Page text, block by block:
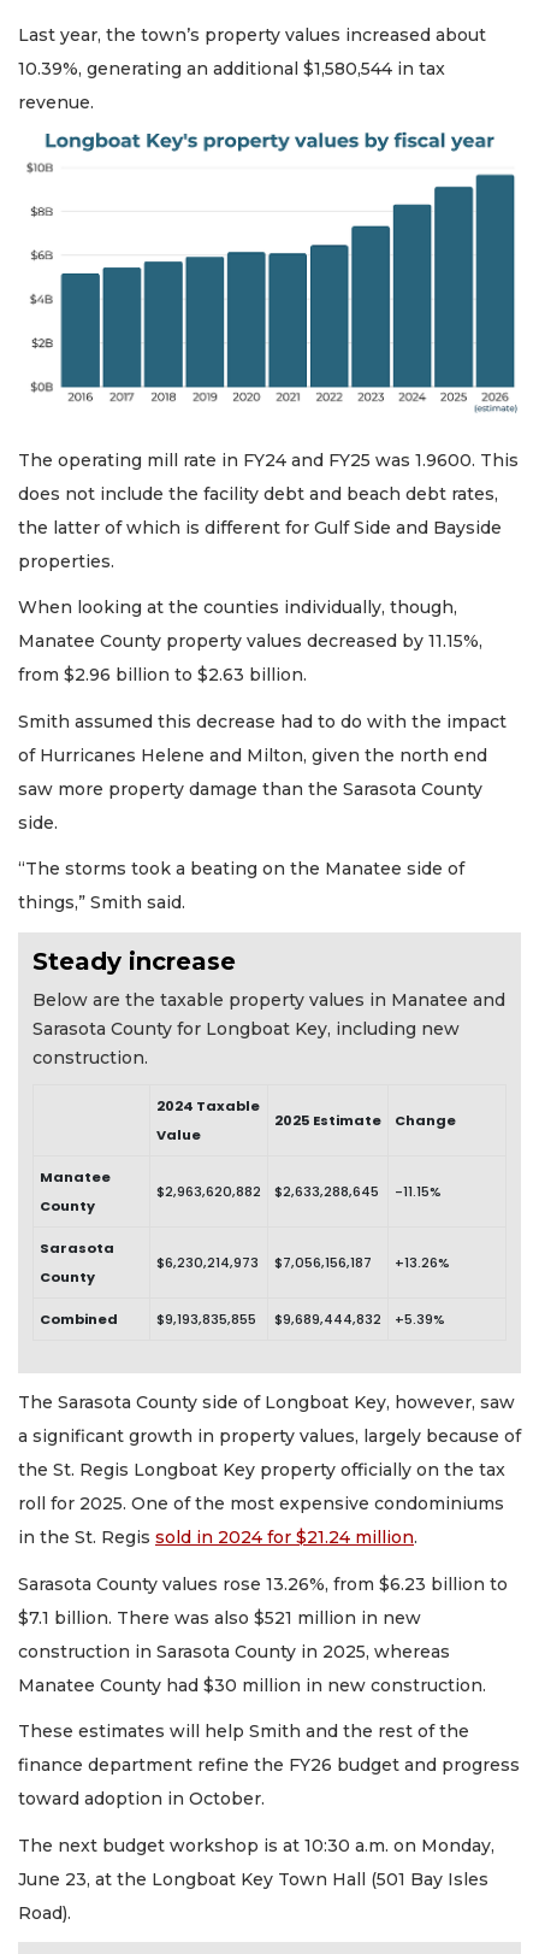
Last year, the town’s property values increased about
10.39%, generating an additional $1,580,544 in tax
revenue.
The operating mill rate in FY24 and FY25 was 1.9600. This
does not include the facility debt and beach debt rates,
the latter of which is different for Gulf Side and Bayside
properties.
When looking at the counties individually, though,
Manatee County property values decreased by 11.15%,
from $2.96 billion to $2.63 billion.
Smith assumed this decrease had to do with the impact
of Hurricanes Helene and Milton, given the north end
saw more property damage than the Sarasota County
side.
“The storms took a beating on the Manatee side of
things,” Smith said.
Steady increase
Below are the taxable property values in Manatee and
Sarasota County for Longboat Key, including new
construction.
2024 Taxable
Value
2025 Estimate Change
Manatee
County
$2,963,620,882 $2,633,288,645 -11.15%
Sarasota
County
$6,230,214,973 $7,056,156,187 +13.26%
Combined $9,193,835,855 $9,689,444,832 +5.39%
The Sarasota County side of Longboat Key, however, saw
a significant growth in property values, largely because of
the St. Regis Longboat Key property officially on the tax
roll for 2025. One of the most expensive condominiums
in the St. Regis sold in 2024 for $21.24 million.
Sarasota County values rose 13.26%, from $6.23 billion to
$7.1 billion. There was also $521 million in new
construction in Sarasota County in 2025, whereas
Manatee County had $30 million in new construction.
These estimates will help Smith and the rest of the
finance department refine the FY26 budget and progress
toward adoption in October.
The next budget workshop is at 10:30 a.m. on Monday,
June 23, at the Longboat Key Town Hall (501 Bay Isles
Road).